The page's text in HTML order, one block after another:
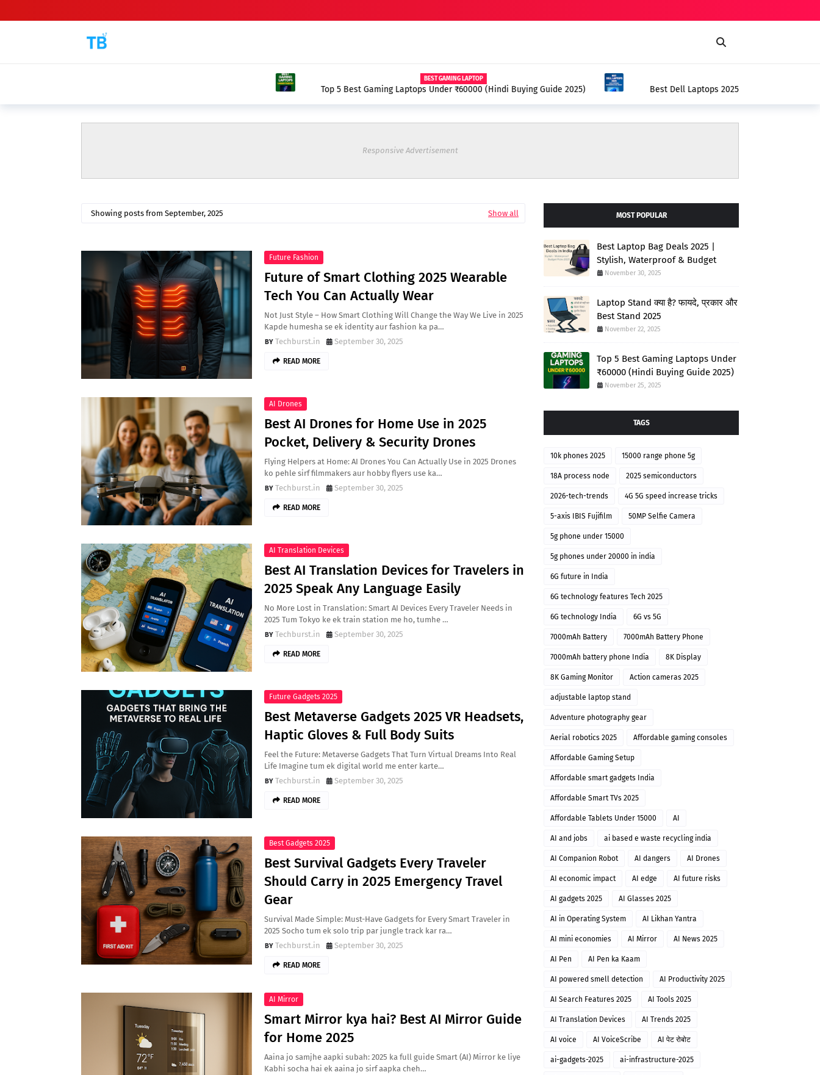
BEST GAMING LAPTOP
Top 5 Best Gaming Laptops Under ₹60000 (Hindi Buying Guide 2025)
BEST DELL LAPTOPS 2025
Best Dell Laptops 2025 – Price, Features, Performance & Full Review
Responsive Advertisement
Showing posts from September, 2025 Show all
Future Fashion
Future of Smart Clothing 2025 Wearable
Tech You Can Actually Wear
Not Just Style – How Smart Clothing Will Change the Way We Live in 2025
Kapde humesha se ek identity aur fashion ka pa…
Techburst.in
September 30, 2025
READ MORE
AI Drones
Best AI Drones for Home Use in 2025
Pocket, Delivery & Security Drones
Flying Helpers at Home: AI Drones You Can Actually Use in 2025 Drones
ko pehle sirf filmmakers aur hobby flyers use ka…
Techburst.in
September 30, 2025
READ MORE
AI Translation Devices
Best AI Translation Devices for Travelers in
2025 Speak Any Language Easily
No More Lost in Translation: Smart AI Devices Every Traveler Needs in
2025 Tum Tokyo ke ek train station me ho, tumhe …
Techburst.in
September 30, 2025
READ MORE
Future Gadgets 2025
Best Metaverse Gadgets 2025 VR Headsets,
Haptic Gloves & Full Body Suits
Feel the Future: Metaverse Gadgets That Turn Virtual Dreams Into Real
Life Imagine tum ek digital world me enter karte…
Techburst.in
September 30, 2025
READ MORE
Best Gadgets 2025
Best Survival Gadgets Every Traveler
Should Carry in 2025 Emergency Travel
Gear
Survival Made Simple: Must-Have Gadgets for Every Smart Traveler in
2025 Socho tum ek solo trip par jungle track kar ra…
Techburst.in
September 30, 2025
READ MORE
AI Mirror
Smart Mirror kya hai? Best AI Mirror Guide
for Home 2025
Aaina jo samjhe aapki subah: 2025 ka full guide Smart (AI) Mirror ke liye
Kabhi socha hai ek aaina jo sirf aapka cheh…
MOST POPULAR
Best Laptop Bag Deals 2025 |
Stylish, Waterproof & Budget
November 30, 2025
Laptop Stand क्या है? फायदे, प्रकार और
Best Stand 2025
November 22, 2025
Top 5 Best Gaming Laptops Under
₹60000 (Hindi Buying Guide 2025)
November 25, 2025
TAGS
10k phones 2025 15000 range phone 5g
18A process node 2025 semiconductors
2026-tech-trends 4G 5G speed increase tricks
5-axis IBIS Fujifilm 50MP Selfie Camera
5g phone under 15000
5g phones under 20000 in india
6G future in India
6G technology features Tech 2025
6G technology India 6G vs 5G
7000mAh Battery 7000mAh Battery Phone
7000mAh battery phone India 8K Display
8K Gaming Monitor Action cameras 2025
adjustable laptop stand
Adventure photography gear
Aerial robotics 2025 Affordable gaming consoles
Affordable Gaming Setup
Affordable smart gadgets India
Affordable Smart TVs 2025
Affordable Tablets Under 15000 AI
AI and jobs ai based e waste recycling india
AI Companion Robot AI dangers AI Drones
AI economic impact AI edge AI future risks
AI gadgets 2025 AI Glasses 2025
AI in Operating System AI Likhan Yantra
AI mini economies AI Mirror AI News 2025
AI Pen AI Pen ka Kaam
AI powered smell detection AI Productivity 2025
AI Search Features 2025 AI Tools 2025
AI Translation Devices AI Trends 2025
AI voice AI VoiceScribe AI पेट रोबोट
ai-gadgets-2025 ai-infrastructure-2025